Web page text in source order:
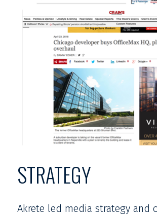
STRATEGY
Akrete led media strategy and